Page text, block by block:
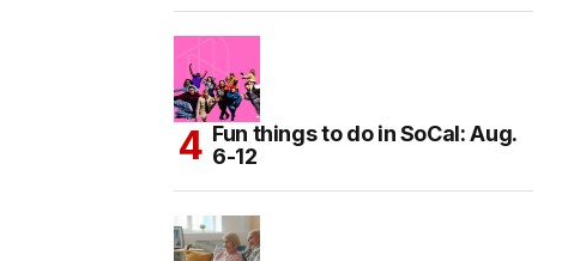
Fun things to do in SoCal: Aug.
6-12